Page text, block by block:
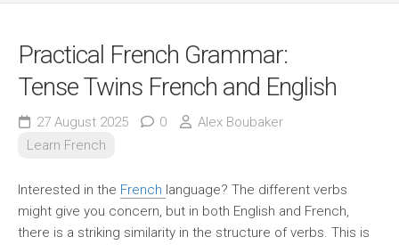
Practical French Grammar:
Tense Twins French and English
27 August 2025 0
Alex Boubaker
Learn French
Interested in the French language? The different verbs
might give you concern, but in both English and French,
there is a striking similarity in the structure of verbs. This is